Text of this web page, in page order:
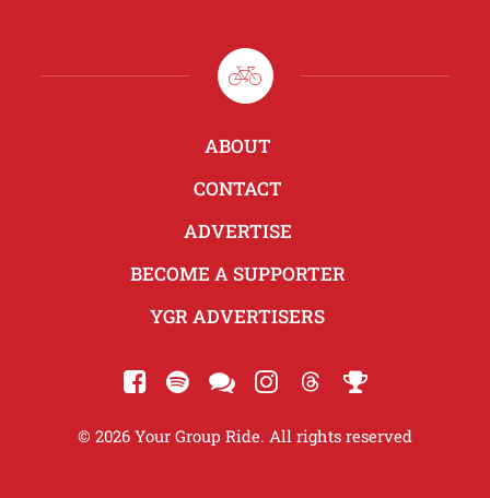
ABOUT
CONTACT
ADVERTISE
BECOME A SUPPORTER
YGR ADVERTISERS
© 2026 Your Group Ride. All rights reserved